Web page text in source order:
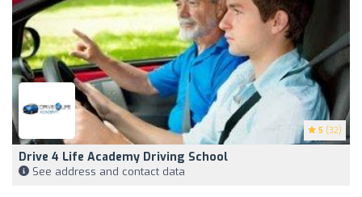
5 (32)
Drive 4 Life Academy Driving School
See address and contact data